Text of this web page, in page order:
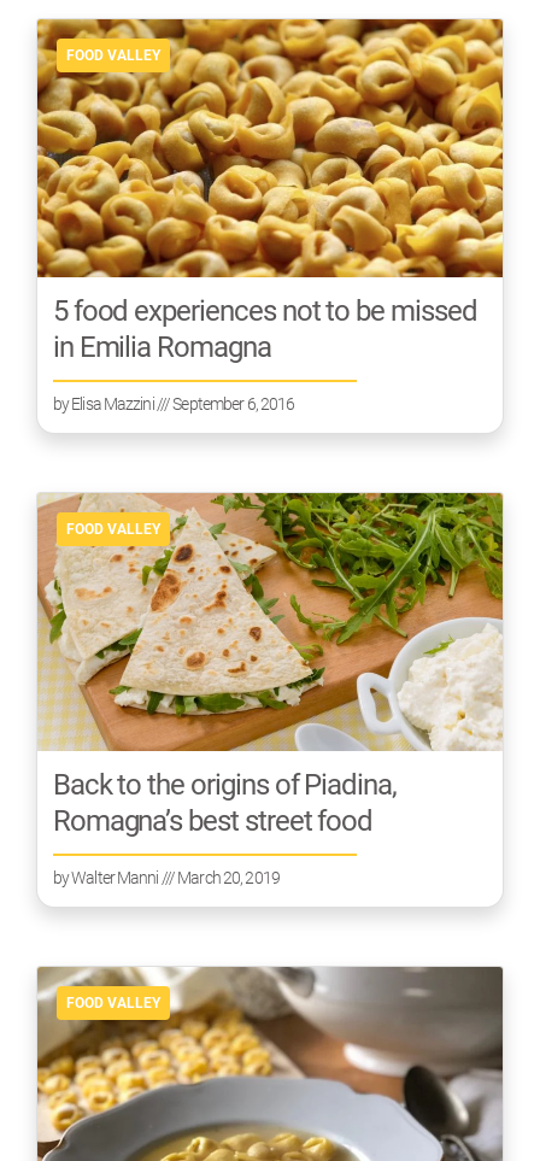
FOOD VALLEY
5 food experiences not to be missed
in Emilia Romagna
byElisa Mazzini/// September 6, 2016
FOOD VALLEY
Back to the origins of Piadina,
Romagna’s best street food
byWalter Manni /// March 20, 2019
FOOD VALLEY